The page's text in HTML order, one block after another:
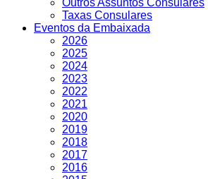
Taxas Consulares
Eventos da Embaixada
2026
2025
2024
2023
2022
2021
2020
2019
2018
2017
2016